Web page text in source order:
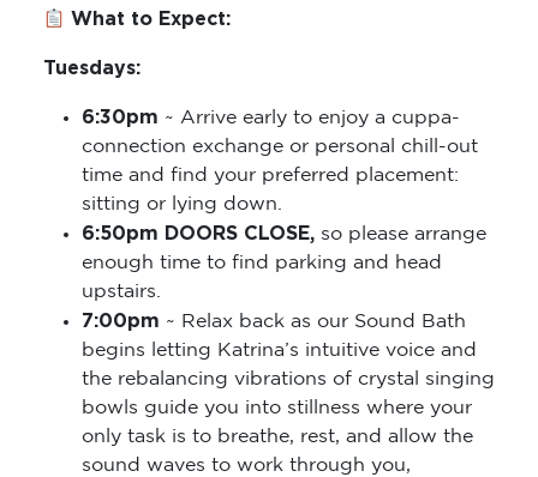
What to Expect:
Tuesdays:
6:30pm ~ Arrive early to enjoy a cuppa-
connection exchange or personal chill-out
time and find your preferred placement:
sitting or lying down.
6:50pm DOORS CLOSE, so please arrange
enough time to find parking and head
upstairs.
7:00pm ~ Relax back as our Sound Bath
begins letting Katrina’s intuitive voice and
the rebalancing vibrations of crystal singing
bowls guide you into stillness where your
only task is to breathe, rest, and allow the
sound waves to work through you,